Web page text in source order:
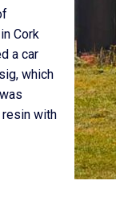
Cork
a car
which
resin with